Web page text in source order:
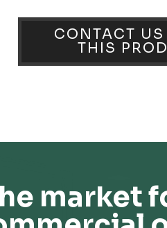
CONTACT
THIS
market